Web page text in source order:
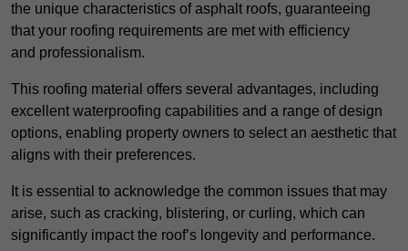
the unique characteristics of asphalt roofs, guaranteeing
that your roofing requirements are met with efficiency
and professionalism.
This roofing material offers several advantages, including
excellent waterproofing capabilities and a range of design
options, enabling property owners to select an aesthetic that
aligns with their preferences.
It is essential to acknowledge the common issues that may
arise, such as cracking, blistering, or curling, which can
significantly impact the roof’s longevity and performance.